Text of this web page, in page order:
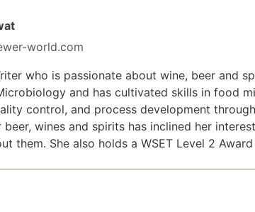
world.com
who is passionate about wine, beer and
and has cultivated skills in food
control, and process development
beer, wines and spirits has inclined her
them. She also holds a WSET Level 2 Award